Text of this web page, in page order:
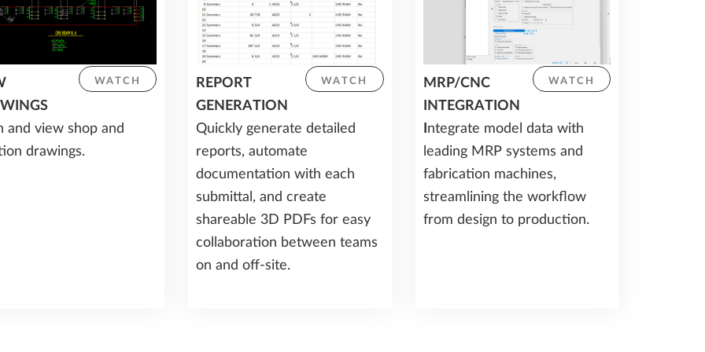
WATCH
and view shop and
drawings.
WATCH
REPORT
GENERATION
Quickly generate detailed
reports, automate
documentation with each
submittal, and create
shareable 3D PDFs for easy
collaboration between teams
on and off-site.
WATCH
MRP/CNC
INTEGRATION
ntegrate model data with
leading MRP systems and
fabrication machines,
streamlining the workflow
from design to production.